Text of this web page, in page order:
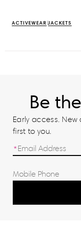
ACTIVEWEAR JACKETS
Be
Early access.
first to you.